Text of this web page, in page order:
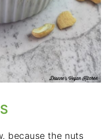
because the nuts